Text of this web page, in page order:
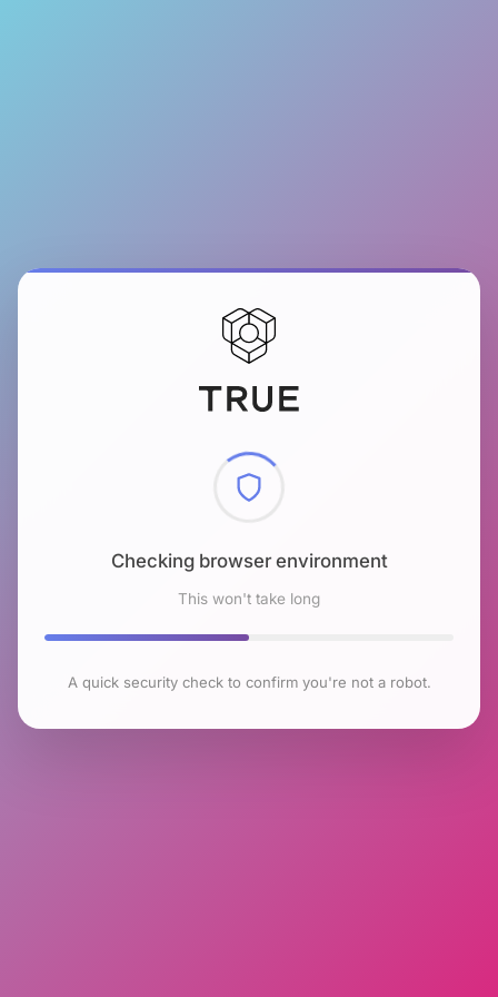
Checking browser environment
This won't take long
A quick security check to confirm you're not a robot.